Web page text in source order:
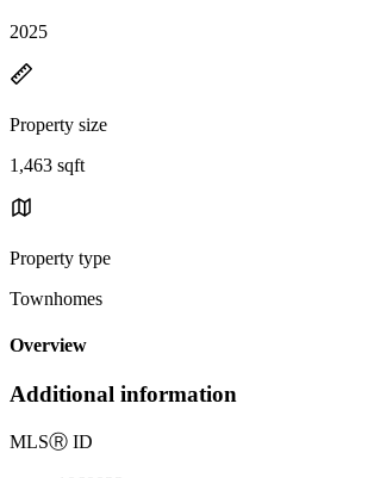
2025
Property size
1,463 sqft
Property type
Townhomes
Overview
Additional information
MLSⓇ ID